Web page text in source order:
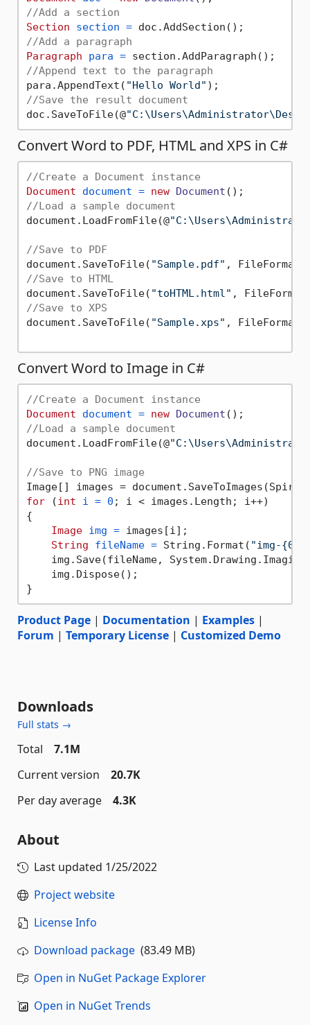
//Add a section
Section
section =
//Add a paragraph
Paragraph
para =
//Append text to the paragraph
para.AppendText( "Hello World"
//Save the result document
doc.SaveToFile(@
Convert Word to PDF, HTML and XPS in C#
//Create a Document instance
Document
document = new Document
//Load a sample document
document.LoadFromFile(@
//Save to PDF
document.SaveToFile( "Sample.pdf"
//Save to HTML
document.SaveToFile( "toHTML.html"
//Save to XPS
document.SaveToFile( "Sample.xps" ,
Convert Word to Image in C#
//Create a Document instance
Document
document = new Document
//Load a sample document
document.LoadFromFile(@
//Save to PNG image
for (int i = 0 ; i < images.Length; i++)
{
Image img = images[i];
String
fileName = String.Format( "img-
img.Save(fileName,
    img.Dispose();
Product Page | Documentation | Examples |
Forum | Temporary License | Customized Demo
Downloads
Full stats →
Total
7.1M
Current version
20.7K
Per day average
4.3K
About
Last updated 1/25/2022
Project website
License Info
Download package (83.49 MB)
Open in NuGet Package Explorer
Open in NuGet Trends